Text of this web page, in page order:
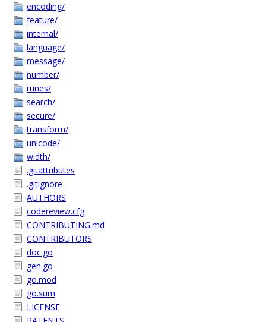
encoding/
feature/
internal/
language/
message/
number/
runes/
search/
secure/
transform/
unicode/
width/
.gitattributes
.gitignore
AUTHORS
codereview.cfg
CONTRIBUTING.md
CONTRIBUTORS
doc.go
gen.go
go.mod
go.sum
LICENSE